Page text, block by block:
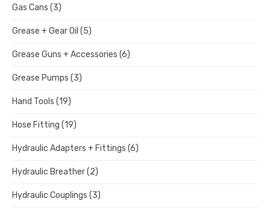
Gas Cans (3)
Grease + Gear Oil (5)
Grease Guns + Accessories (6)
Grease Pumps (3)
Hand Tools (19)
Hose Fitting (19)
Hydraulic Adapters + Fittings (6)
Hydraulic Breather(2)
Hydraulic Couplings (3)